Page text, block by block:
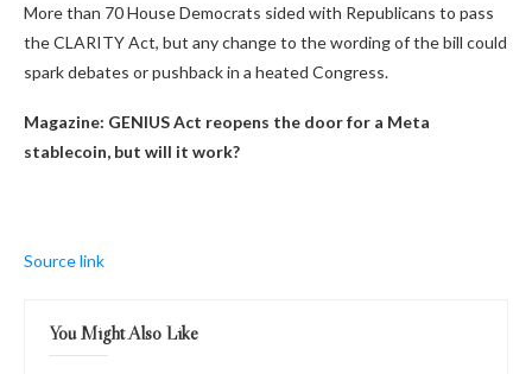
More than 70 House Democrats sided with Republicans to pass
the CLARITY Act, but any change to the wording of the bill could
spark debates or pushback in a heated Congress.
Magazine: GENIUS Act reopens the door for a Meta
stablecoin, but will it work?
Source link
You Might Also Like